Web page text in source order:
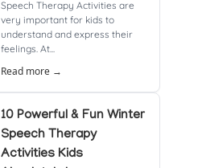
Speech Therapy Activities are
very important for kids to
understand and express their
feelings. At...
Read more →
10 Powerful & Fun Winter
Speech Therapy
Activities Kids